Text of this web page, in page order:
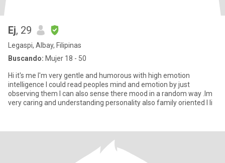
Ej, 29
Legaspi, Albay, Filipinas
Buscando: Mujer 18 - 50
Hi it's me I'm very gentle and humorous with high emotion
intelligence I could read peoples mind and emotion by just
observing them I can also sense there mood in a random way .Im
very caring and understanding personality also family oriented I li